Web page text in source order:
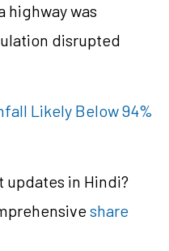
highway was
disrupted
Likely Below 94%
updates in Hindi?
share